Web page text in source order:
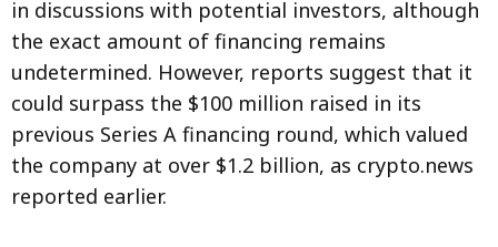
in discussions with potential investors, although
the exact amount of financing remains
undetermined. However, reports suggest that it
could surpass the $100 million raised in its
previous Series A financing round, which valued
the company at over $1.2 billion, as crypto.news
reported earlier.